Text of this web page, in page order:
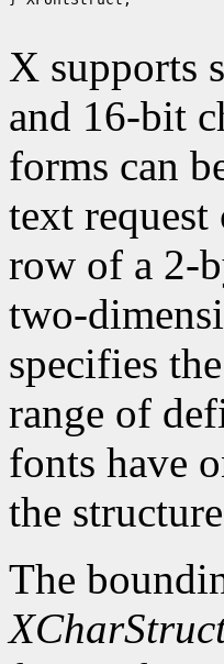
X supports
and 16-bit
forms can
text
row of a 2-
two-
specifies
range of
fonts have
the
The